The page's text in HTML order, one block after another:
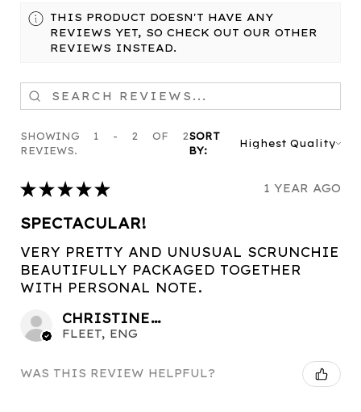
THIS PRODUCT DOESN'T HAVE ANY
REVIEWS YET, SO CHECK OUT OUR OTHER
REVIEWS INSTEAD.
SHOWING 1 - 2 OF 2
REVIEWS.
SORT
BY:
★ ★ ★ ★ ★ 1 YEAR AGO
SPECTACULAR!
VERY PRETTY AND UNUSUAL SCRUNCHIE
BEAUTIFULLY PACKAGED TOGETHER
WITH PERSONAL NOTE.
CHRISTINE C.
FLEET, ENG
WAS THIS REVIEW HELPFUL?